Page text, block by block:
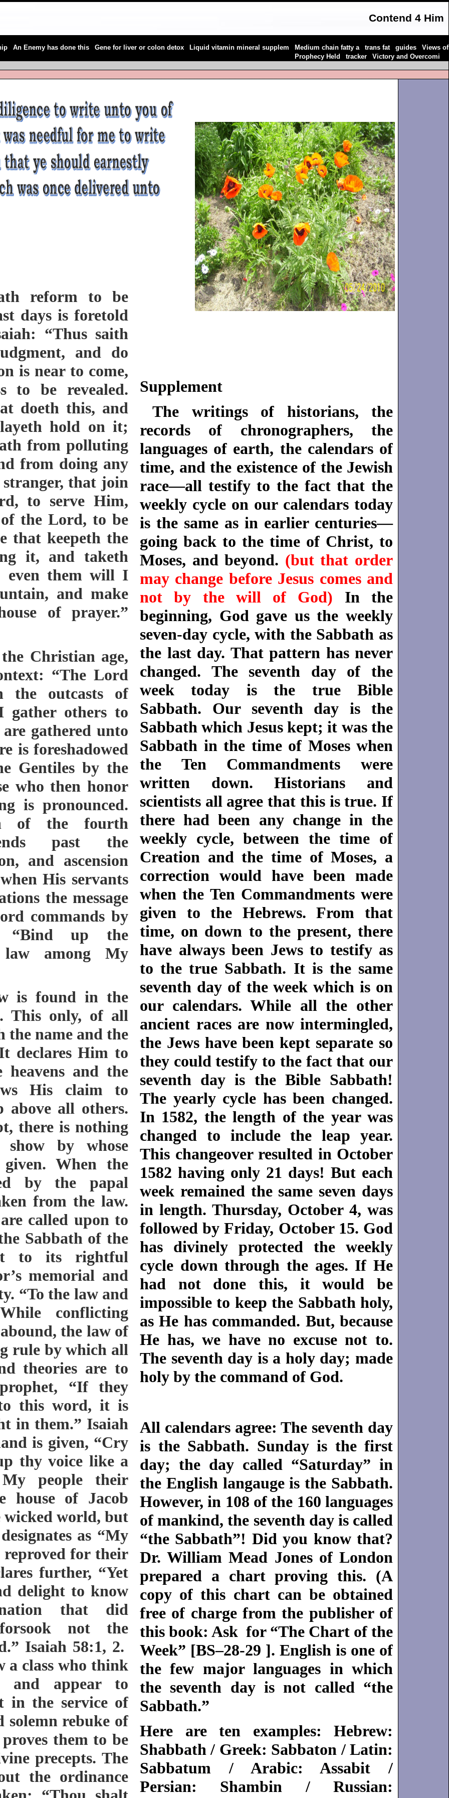
Contend 4 Him
An Enemy has done this Gene for liver or colon detox Liquid vitamin mineral supplem Medium chain fatty a trans fat| guides
Views of
Prophecy Held
tracker Victory and Overcomi
reform to be
days is foretold
“Thus saith
and do
is near to come,
to be revealed.
doeth this, and
hold on it;
from polluting
from doing any
stranger, that join
to serve Him,
the Lord, to be
that keepeth the
it, and taketh
even them will I
and make
of prayer.”
Christian age,
“The Lord
the outcasts of
gather others to
gathered unto
is foreshadowed
Gentiles by the
who then honor
is pronounced.
of the fourth
past the
and ascension
His servants
the message
commands by
“Bind up the
law among My
that Sunday-keeping had been an established doctrine and a widespread custom of the church for many centuries. Against this argument it was shown that the Sabbath and its observance were more ancient and widespread, even as old as the world itself, and bearing the sanction both of angels and of God. When the foundations of the earth were laid, when the morning stars sang together, and all the sons of God shouted for joy, then was laid the foundation of the Sabbath. Job 38:6, 7; Genesis 2:1-3. Well may this institution demand our reverence: it was ordained by no human authority, and rests upon no human traditions; it was established by the Ancient of days, and commanded by His eternal word. As the attention of the people was called to the subject of Sabbath reform, popular ministers perverted the Word of God, placing such interpretations upon its testimony as would best quiet inquiring minds. And those who did not search the Scriptures for themselves were content to accept conclusions that were in accordance with their desires. By argument, sophistry, the traditions of the Fathers, and the authority of the church, many endeavored to overthrow the truth. Its advocates were driven to their Bibles to defend the validity of the fourth commandment. Humble men, armed with the Word of truth alone, withstood the attacks of men of learning, who, with surprise and anger, found their eloquent sophistry powerless against the simple, straightforward reasoning of men who were versed in the Scriptures rather than in the subtleties of the schools. In the absence of Bible testimony in their favor, many with unwearying persistence urged,—forgetting how the same reasoning had been employed against Christ and His apostles,— “Why do not our great men understand this Sabbath question? But few believe as you do. It cannot be that you are right, and that all the men of learning in the world are wrong.” To refute such arguments it was needful only to cite the teachings of the Scriptures and the history of the Lord’s dealings with His people in all ages. God works through those who hear and obey His voice, those who will, if need be, speak unpalatable truths, those who do not fear to reprove popular sins. The reason why He does not oftener choose men of learning and high position to lead out in reform movements is that they trust to their creeds, theories, and theological systems, and feel no need to be taught of God. Only those who have a personal connection with the Source of wisdom are able to understand or explain the Scriptures. Men who have little of the learning of the schools are sometimes called to declare the truth, not because they are unlearned, but because they are not too self-sufficient to be taught of God. They learn in the school of Christ, and their humility and obedience make them great. In committing to them a knowledge of His truth, God confers upon them an honor, in comparison with which earthly honor and human greatness sink into insignificance. The majority of Adventists rejected the truths concerning the sanctuary and the law of God, and many also renounced their faith in the Advent movement, and adopted unsound and conflicting views of the prophecies which applied to that work. Some were led into the error of repeatedly fixing upon a definite time for the coming of Christ. The light which was now shining on the subject of the sanctuary would have shown them that no prophetic period extends to the second advent; that the exact time of this event is not foretold. But, turning from the light, they continued to set time after time for the Lord to come, and as often they were disappointed. When the Thessalonian church received erroneous views concerning the coming of Christ, the apostle Paul counseled them to carefully test their hopes and anticipations by the Word of God. He cited them to prophecies revealing the events to take place before Christ should come, and showed that they had no ground to expect him in their day. “Let no man deceive you by any means,” (2 Thessalonians 2:3) are his words of warning. Should they indulge expectations that were not sanctioned by the Scriptures, they would be led to a mistaken course of action; disappointment would expose them to the derision of unbelievers, and they wo
Supplement
The writings of historians, the
records of chronographers, the
languages of earth, the calendars of
time, and the existence of the Jewish
race—all testify to the fact that the
weekly cycle on our calendars today
is the same as in earlier centuries—
going back to the time of Christ, to
Moses, and beyond. (but that order
may change before Jesus comes and
not by the will of God) In the
beginning, God gave us the weekly
seven-day cycle, with the Sabbath as
the last day. That pattern has never
changed. The seventh day of the
week today is the true Bible
Sabbath. Our seventh day is the
Sabbath which Jesus kept; it was the
Sabbath in the time of Moses when
the Ten Commandments were
written down. Historians and
scientists all agree that this is true. If
there had been any change in the
weekly cycle, between the time of
Creation and the time of Moses, a
correction would have been made
when the Ten Commandments were
given to the Hebrews. From that
time, on down to the present, there
have always been Jews to testify as
to the true Sabbath. It is the same
seventh day of the week which is on
our calendars. While all the other
ancient races are now intermingled,
the Jews have been kept separate so
they could testify to the fact that our
seventh day is the Bible Sabbath!
The yearly cycle has been changed.
In 1582, the length of the year was
changed to include the leap year.
This changeover resulted in October
1582 having only 21 days! But each
week remained the same seven days
in length. Thursday, October 4, was
followed by Friday, October 15. God
has divinely protected the weekly
cycle down through the ages. If He
had not done this, it would be
impossible to keep the Sabbath holy,
as He has commanded. But, because
He has, we have no excuse not to.
The seventh day is a holy day; made
holy by the command of God.
All calendars agree: The seventh day
is the Sabbath. Sunday is the first
day; the day called “Saturday” in
the English langauge is the Sabbath.
However, in 108 of the 160 languages
of mankind, the seventh day is called
“the Sabbath”! Did you know that?
Dr. William Mead Jones of London
prepared a chart proving this. (A
copy of this chart can be obtained
free of charge from the publisher of
this book: Ask for “The Chart of the
Week” [BS–28-29 ]. English is one of
the few major languages in which
the seventh day is not called “the
Sabbath.”
Here are ten examples: Hebrew:
Shabbath / Greek: Sabbaton / Latin:
Sabbatum / Arabic: Assabit /
Persian: Shambin / Russian: